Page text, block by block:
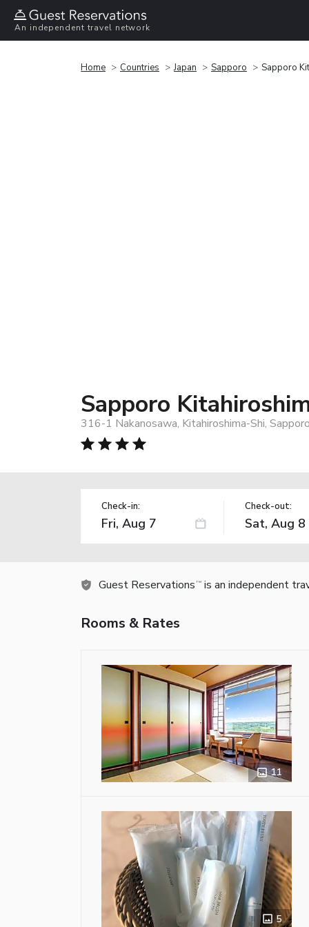
An independent travel network
Home Countries Japan Sapporo Sapporo
Sapporo
316-1 Nakanosawa, Kitahiroshima-Shi,
Check-in: Check-out:
Guest Reservations TM is an independent
Rooms & Rates
11
5